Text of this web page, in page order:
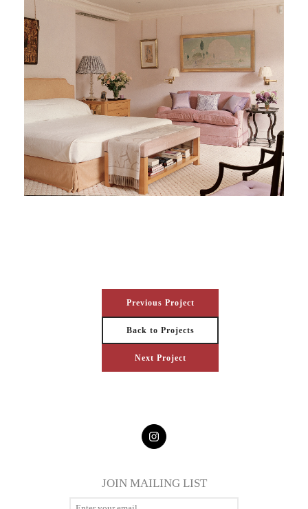
Previous Project
Back to Projects
Next Project
JOIN MAILING LIST